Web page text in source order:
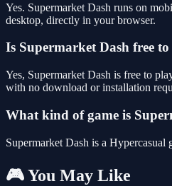
Yes. Supermarket Dash runs on
desktop, directly in your browser.
Is Supermarket Dash free
Yes, Supermarket Dash is free to
with no download or installation
What kind of game is
Supermarket Dash is a Hypercasual
🎮 You May Like